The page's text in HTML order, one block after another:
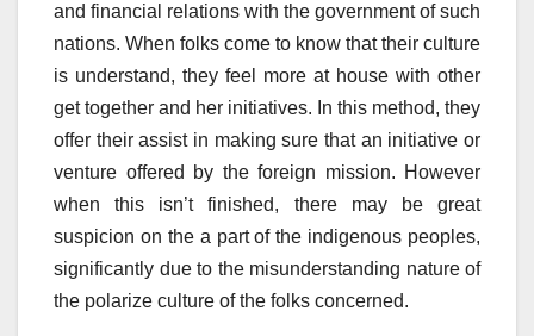
and financial relations with the government of such
nations. When folks come to know that their culture
is understand, they feel more at house with other
get together and her initiatives. In this method, they
offer their assist in making sure that an initiative or
venture offered by the foreign mission. However
when this isn’t finished, there may be great
suspicion on the a part of the indigenous peoples,
significantly due to the misunderstanding nature of
the polarize culture of the folks concerned.